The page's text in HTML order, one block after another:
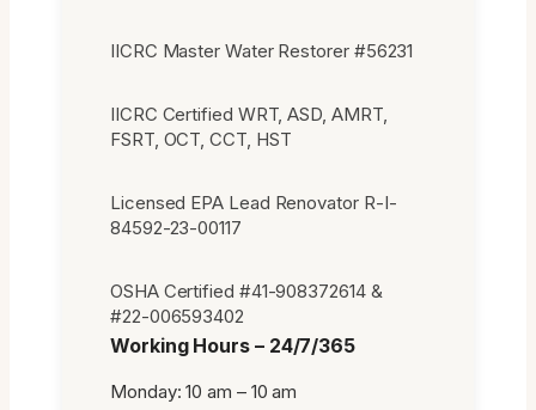
IICRC Master Water Restorer #56231
IICRC Certified WRT, ASD, AMRT,
FSRT, OCT, CCT, HST
Licensed EPA Lead Renovator R-I-
84592-23-00117
OSHA Certified #41-908372614 &
#22-006593402
Working Hours – 24/7/365
Monday: 10 am – 10 am